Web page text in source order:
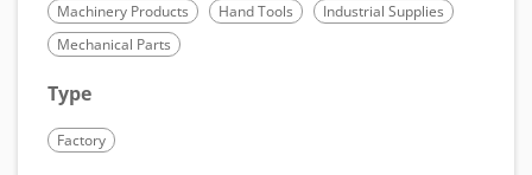
Machinery Products Hand Tools
Industrial Supplies
Mechanical Parts
Type
Factory